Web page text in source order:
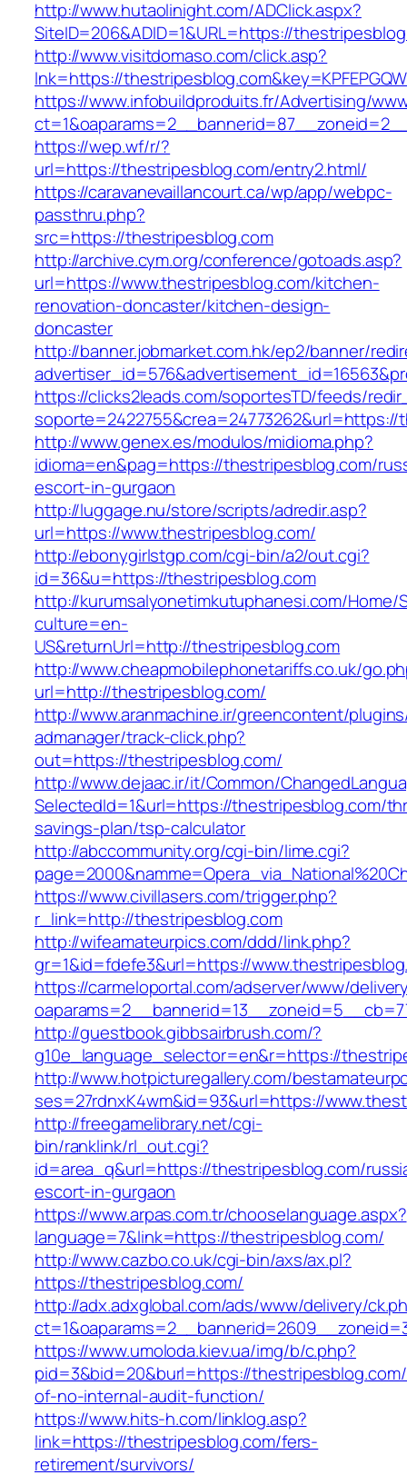
http://www.hutaolinight.com/ADClick.aspx?
SiteID=206&ADID=1&URL=https://
http://www.visitdomaso.com/click.asp?
lnk=https://
https://www.infobuildproduits.fr/Advertising/
https://wep.wf/r/?
url=https://thestripesblog.com/entry2.html/
https://caravanevaillancourt.ca/wp/app/webpc-
passthru.php?
src=https://thestripesblog.com
http://archive.cym.org/conference/gotoads.asp?
url=https://www.thestripesblog.com/kitchen-
renovation-doncaster/kitchen-design-
doncaster
http://banner.jobmarket.com.hk/ep2/banner/
https://clicks2leads.com/soportesTD/feeds/
http://www.genex.es/modulos/midioma.php?
idioma=en&pag=https://thestripesblog.com/
escort-in-gurgaon
http://luggage.nu/store/scripts/adredir.asp?
url=https://www.thestripesblog.com/
http://ebonygirlstgp.com/cgi-bin/a2/out.cgi?
id=36&u=https://thestripesblog.com
http://kurumsalyonetimkutuphanesi.com/Home/
culture=en-
US&returnUrl=http://thestripesblog.com
http://www.cheapmobilephonetariffs.co.uk/
url=http://thestripesblog.com/
http://www.aranmachine.ir/greencontent/
admanager/track-click.php?
out=https://thestripesblog.com/
http://www.dejaac.ir/it/Common/
SelectedId=1&url=https://thestripesblog.com/
savings-plan/tsp-calculator
http://abccommunity.org/cgi-bin/lime.cgi?
https://www.civillasers.com/trigger.php?
r_link=http://thestripesblog.com
http://wifeamateurpics.com/ddd/link.php?
gr=1&id=fdefe3&url=https://
https://carmeloportal.com/adserver/www/
http://guestbook.gibbsairbrush.com/?
g10e_language_selector=en&r=https://
http://www.hotpicturegallery.com/
ses=27rdnxK4wm&id=93&url=https://
http://freegamelibrary.net/cgi-
bin/ranklink/rl_out.cgi?
id=area_q&url=https://thestripesblog.com/
escort-in-gurgaon
https://www.arpas.com.tr/chooselanguage.aspx?
language=7&link=https://thestripesblog.com/
http://www.cazbo.co.uk/cgi-bin/axs/ax.pl?
https://thestripesblog.com/
http://adx.adxglobal.com/ads/www/delivery/
https://www.umoloda.kiev.ua/img/b/c.php?
pid=3&bid=20&burl=https://
of-no-internal-audit-function/
https://www.hits-h.com/linklog.asp?
link=https://thestripesblog.com/fers-
retirement/survivors/